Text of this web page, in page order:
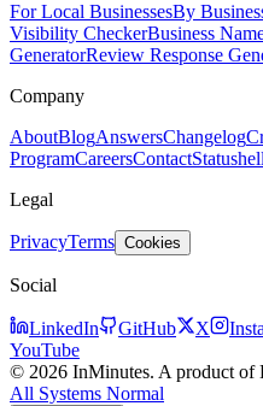
For Local BusinessesBy
Visibility CheckerBusiness
GeneratorReview Response
Company
AboutBlogAnswersChangelog
ProgramCareersContactStatus
Legal
PrivacyTerms Cookies
Social
LinkedIn GitHub X
YouTube
© 2026 InMinutes. A product of
All Systems Normal